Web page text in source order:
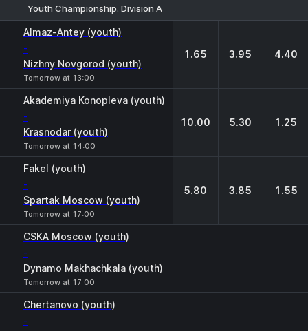
Youth Championship. Division A
Almaz-Antey (youth)
-
Nizhny Novgorod (youth)
Tomorrow at 13:00
1.65 3.95 4.40
Akademiya Konopleva (youth)
-
Krasnodar (youth)
Tomorrow at 14:00
10.00 5.30 1.25
Fakel (youth)
-
Spartak Moscow (youth)
Tomorrow at 17:00
5.80 3.85 1.55
CSKA Moscow (youth)
-
Dynamo Makhachkala (youth)
Tomorrow at 17:00
Chertanovo (youth)
-